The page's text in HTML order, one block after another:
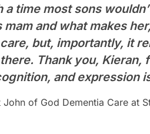
a time most sons
and what makes
but, importantly, it
Thank you,
and expression
John of God Dementia Care at